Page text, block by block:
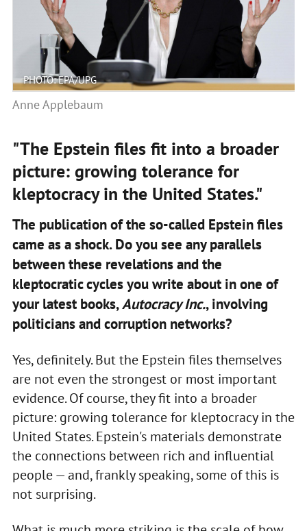
PHOTO: EPA/UPG
Anne Applebaum
"The Epstein files fit into a broader
picture: growing tolerance for
kleptocracy in the United States."
The publication of the so-called Epstein files
came as a shock. Do you see any parallels
between these revelations and the
kleptocratic cycles you write about in one of
your latest books,Autocracy Inc., involving
politicians and corruption networks?
Yes, definitely. But the Epstein files themselves
are not even the strongest or most important
evidence. Of course, they fit into a broader
picture: growing tolerance for kleptocracy in the
United States. Epstein's materials demonstrate
the connections between rich and influential
people — and, frankly speaking, some of this is
not surprising.